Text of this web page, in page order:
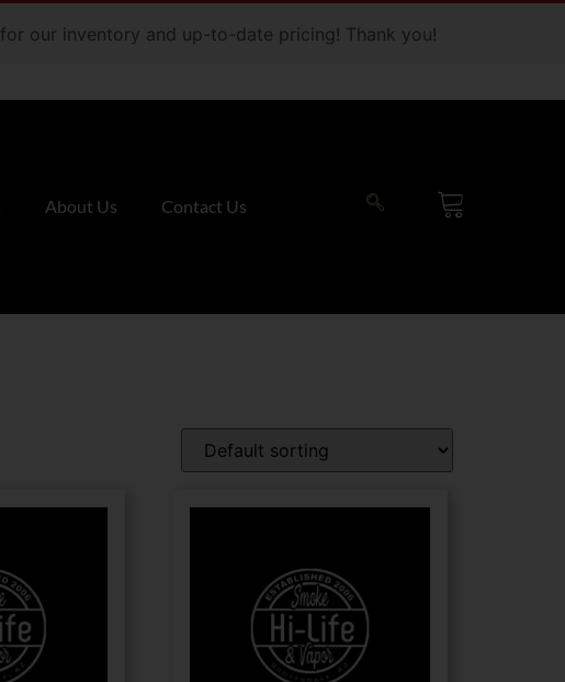
our inventory and up-to-date pricing! Thank you!
About Us Contact Us